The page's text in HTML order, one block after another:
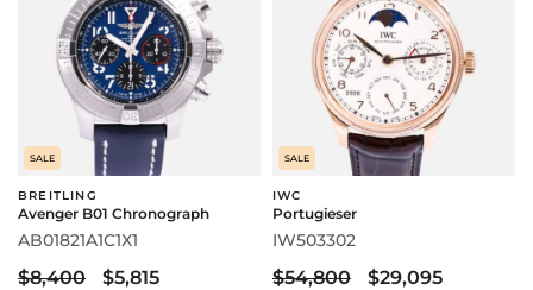
SALE
BREITLING
Avenger B01 Chronograph
AB01821A1C1X1
$8,400 $5,815
SALE
IWC
Portugieser
IW503302
$54,800 $29,095